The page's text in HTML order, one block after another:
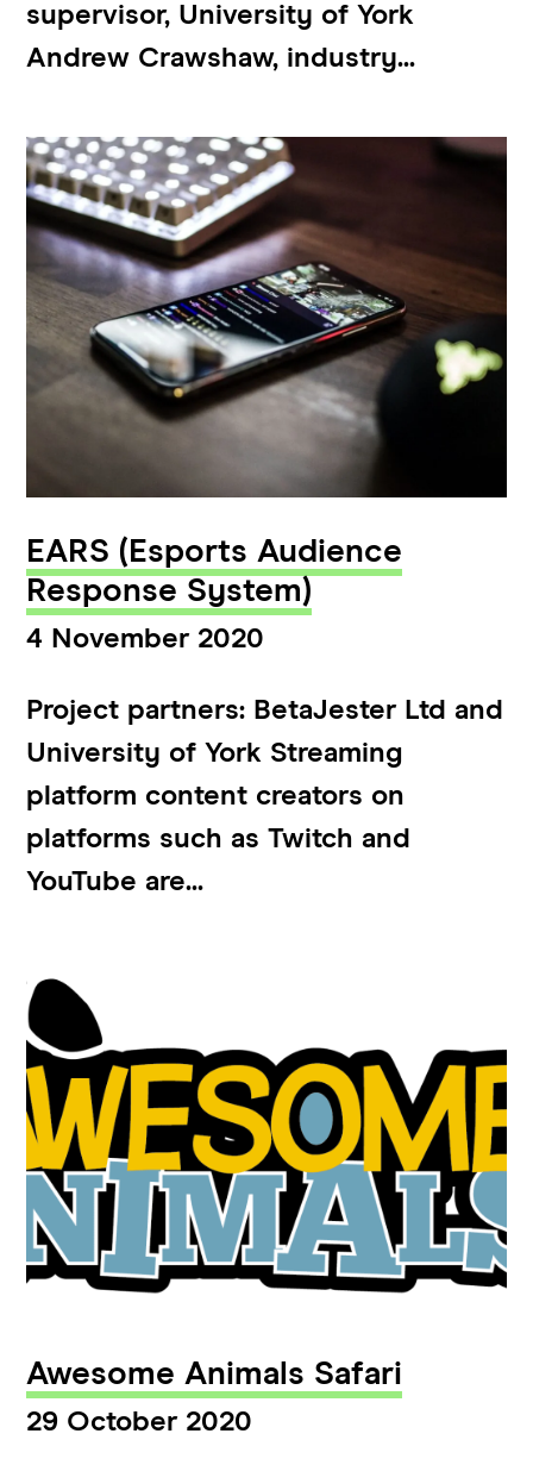
supervisor, University of York
Andrew Crawshaw, industry...
EARS (Esports Audience
Response System)
4 November 2020
Project partners: BetaJester Ltd and
University of York Streaming
platform content creators on
platforms such as Twitch and
YouTube are...
Awesome Animals Safari
29 October 2020